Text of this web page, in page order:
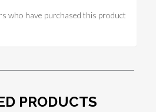
who have purchased this product
PRODUCTS